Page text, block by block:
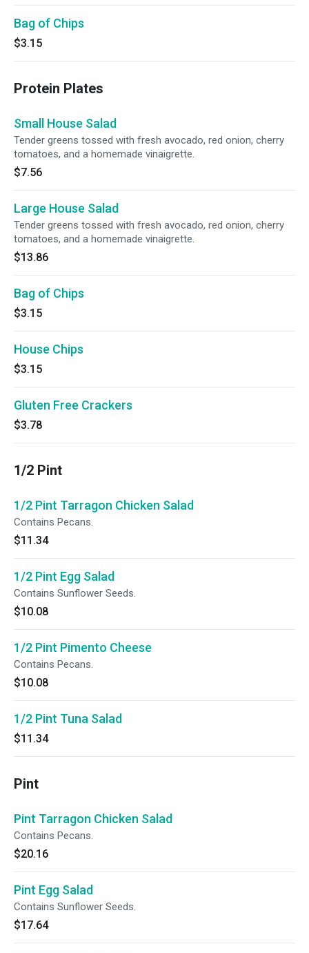
Bag of Chips
$3.15
Protein Plates
Small House Salad
Tender greens tossed with fresh avocado, red onion, cherry
tomatoes, and a homemade vinaigrette.
$7.56
Large House Salad
Tender greens tossed with fresh avocado, red onion, cherry
tomatoes, and a homemade vinaigrette.
$13.86
Bag of Chips
$3.15
House Chips
$3.15
Gluten Free Crackers
$3.78
1/2 Pint
1/2 Pint Tarragon Chicken Salad
Contains Pecans.
$11.34
1/2 Pint Egg Salad
Contains Sunflower Seeds.
$10.08
1/2 Pint Pimento Cheese
Contains Pecans.
$10.08
1/2 Pint Tuna Salad
$11.34
Pint
Pint Tarragon Chicken Salad
Contains Pecans.
$20.16
Pint Egg Salad
Contains Sunflower Seeds.
$17.64